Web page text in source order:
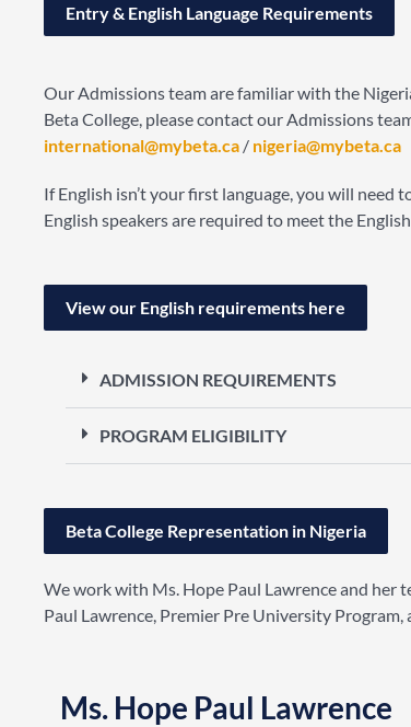
Entry & English Language Requirements
Our Admissions team are familiar with the
Beta College, please contact our Admissions
international@mybeta.ca / nigeria@mybeta.ca
If English isn’t your first language, you will
English speakers are required to meet the
View our English requirements here
ADMISSION REQUIREMENTS
PROGRAM ELIGIBILITY
Beta College Representation in Nigeria
We work with Ms. Hope Paul Lawrence and her
Paul Lawrence, Premier Pre University Program,
Ms. Hope Paul Lawrence